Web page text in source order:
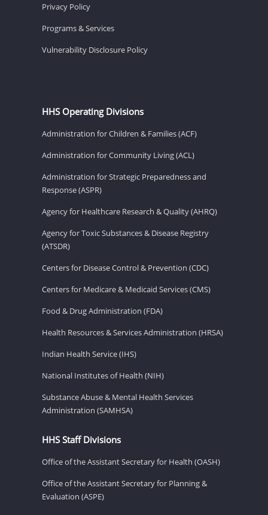
Privacy Policy
Programs & Services
Vulnerability Disclosure Policy
HHS Operating Divisions
Administration for Children & Families (ACF)
Administration for Community Living (ACL)
Administration for Strategic Preparedness and
Response (ASPR)
Agency for Healthcare Research & Quality (AHRQ)
Agency for Toxic Substances & Disease Registry
(ATSDR)
Centers for Disease Control & Prevention (CDC)
Centers for Medicare & Medicaid Services (CMS)
Food & Drug Administration (FDA)
Health Resources & Services Administration (HRSA)
Indian Health Service (IHS)
National Institutes of Health (NIH)
Substance Abuse & Mental Health Services
Administration (SAMHSA)
HHS Staff Divisions
Office of the Assistant Secretary for Health (OASH)
Office of the Assistant Secretary for Planning &
Evaluation (ASPE)